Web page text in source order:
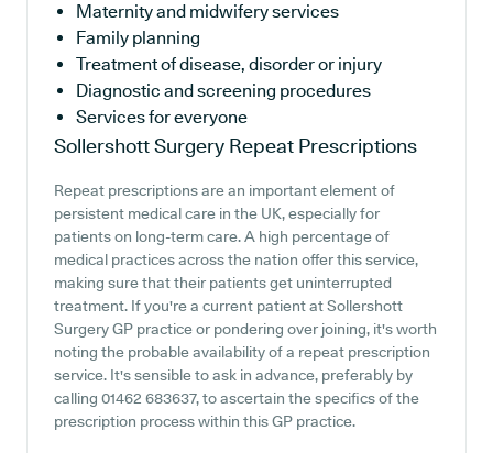
Maternity and midwifery services
Family planning
Treatment of disease, disorder or injury
Diagnostic and screening procedures
Services for everyone
Sollershott Surgery Repeat Prescriptions
Repeat prescriptions are an important element of
persistent medical care in the UK, especially for
patients on long-term care. A high percentage of
medical practices across the nation offer this service,
making sure that their patients get uninterrupted
treatment. If you're a current patient at Sollershott
Surgery GP practice or pondering over joining, it's worth
noting the probable availability of a repeat prescription
service. It's sensible to ask in advance, preferably by
calling 01462 683637, to ascertain the specifics of the
prescription process within this GP practice.